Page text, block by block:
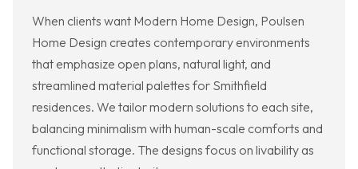
When clients want Modern Home Design, Poulsen
Home Design creates contemporary environments
that emphasize open plans, natural light, and
streamlined material palettes for Smithfield
residences. We tailor modern solutions to each site,
balancing minimalism with human-scale comforts and
functional storage. The designs focus on livability as